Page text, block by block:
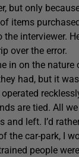
but only
items
the interviewer.
over the error.
in on the
had, but it
are tied. All
and left. I’d
the car-park, I
people